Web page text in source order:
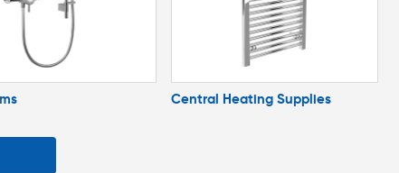
Central Heating Supplies